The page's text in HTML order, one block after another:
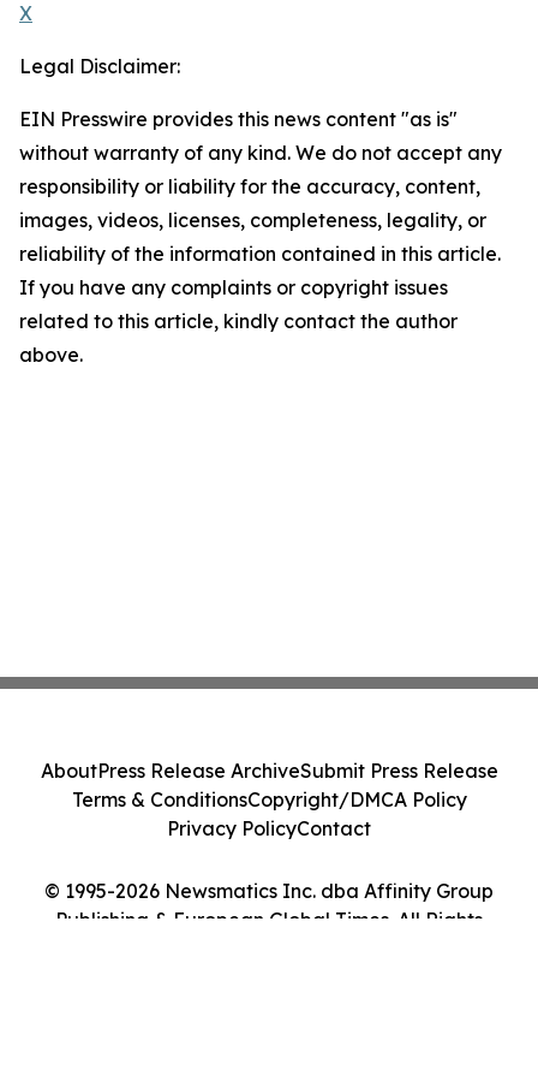
X
Legal Disclaimer:
EIN Presswire provides this news content "as is"
without warranty of any kind. We do not accept any
responsibility or liability for the accuracy, content,
images, videos, licenses, completeness, legality, or
reliability of the information contained in this article.
If you have any complaints or copyright issues
related to this article, kindly contact the author
above.
© 1995-2026 Newsmatics Inc. dba Affinity Group
Publishing & European Global Times. All Rights
AboutPress Release ArchiveSubmit Press Release
Terms & ConditionsCopyright/DMCA Policy
Privacy PolicyContact